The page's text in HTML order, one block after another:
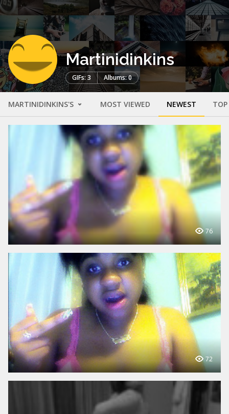
Martinidinkins
GIFs: 3 Albums: 0
MARTINIDINKINS'S MOST VIEWED NEWEST
76
72